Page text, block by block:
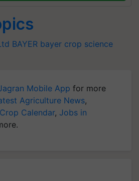
BAYER bayer crop science
Mobile App for more
Agriculture News,
Crop Calendar, Jobs in